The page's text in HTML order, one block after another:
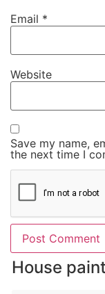
Email *
Website
Save my name,
the next time I
House